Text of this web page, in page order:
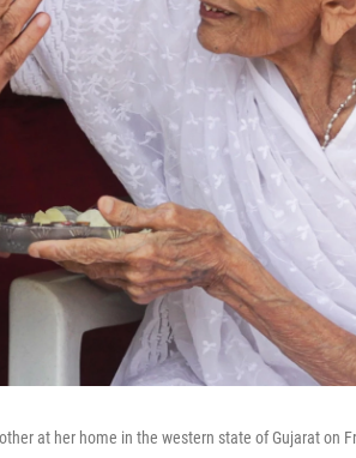
at her home in the western state of Gujarat on